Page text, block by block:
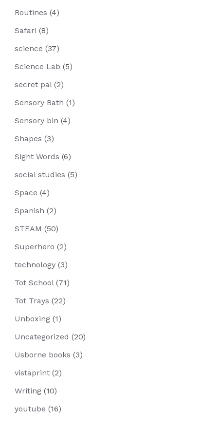
Routines (4)
Safari (8)
science (37)
Science Lab (5)
secret pal(2)
Sensory Bath (1)
Sensory bin (4)
Shapes (3)
Sight Words (6)
social studies (5)
Space (4)
Spanish (2)
STEAM (50)
Superhero (2)
technology (3)
Tot School(71)
Tot Trays (22)
Unboxing (1)
Uncategorized (20)
Usborne books (3)
vistaprint (2)
Writing (10)
youtube (16)